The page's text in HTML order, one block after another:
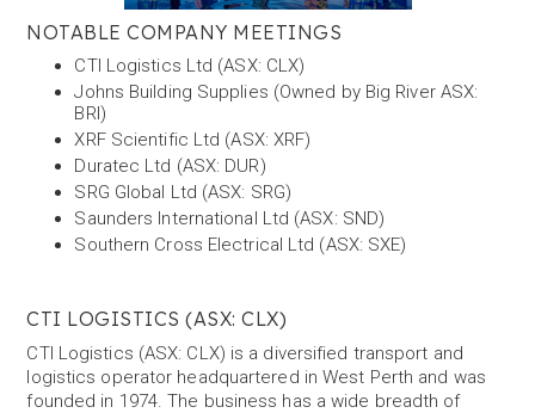
NOTABLE COMPANY MEETINGS
CTI Logistics Ltd (ASX: CLX)
Johns Building Supplies (Owned by Big River ASX:
BRI)
XRF Scientific Ltd (ASX: XRF)
Duratec Ltd (ASX: DUR)
SRG Global Ltd (ASX: SRG)
Saunders International Ltd (ASX: SND)
Southern Cross Electrical Ltd (ASX: SXE)
CTI LOGISTICS (ASX: CLX)
CTI Logistics (ASX: CLX) is a diversified transport and
logistics operator headquartered in West Perth and was
founded in 1974. The business has a wide breadth of